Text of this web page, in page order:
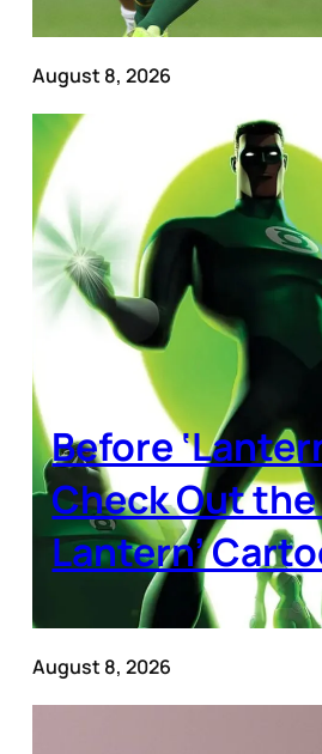
August 8, 2026
Before
Check Out the
Lantern’
August 8, 2026